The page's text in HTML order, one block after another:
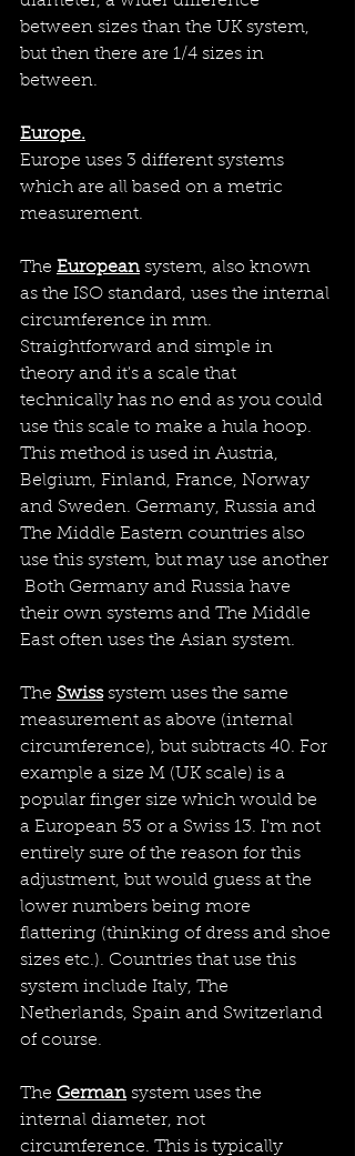
between sizes than the UK system,
but then there are 1/4 sizes in
between.
Europe.
Europe uses 3 different systems
which are all based on a metric
measurement.
The European system, also known
as the ISO standard, uses the internal
circumference in mm.
Straightforward and simple in
theory and it's a scale that
technically has no end as you could
use this scale to make a hula hoop.
This method is used in Austria,
Belgium, Finland, France, Norway
and Sweden. Germany, Russia and
The Middle Eastern countries also
use this system, but may use another
Both Germany and Russia have
their own systems and The Middle
East often uses the Asian system.
The Swiss system uses the same
measurement as above (internal
circumference), but subtracts 40. For
example a size M (UK scale) is a
popular finger size which would be
a European 53 or a Swiss 13. I'm not
entirely sure of the reason for this
adjustment, but would guess at the
lower numbers being more
flattering (thinking of dress and shoe
sizes etc.). Countries that use this
system include Italy, The
Netherlands, Spain and Switzerland
of course.
The German system uses the
internal diameter, not
circumference. This is typically